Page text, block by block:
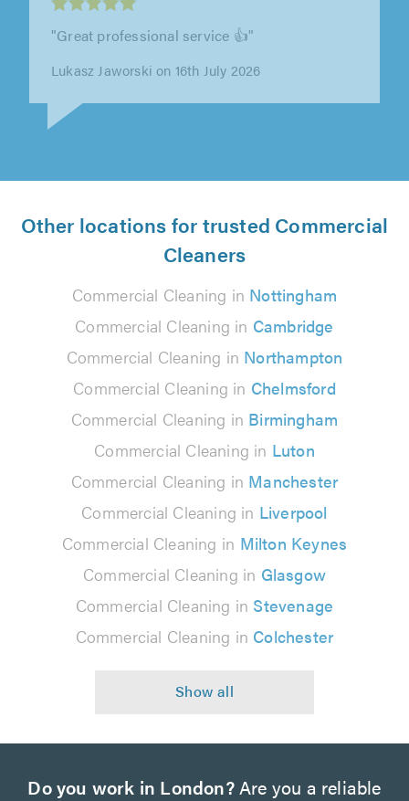
whole process from getting in touch to having
the carpets cleaned was smooth..."
Other locations for trusted Commercial
Cleaners
Commercial Cleaning in Nottingham
Commercial Cleaning in Cambridge
Commercial Cleaning in Northampton
Commercial Cleaning in Chelmsford
Commercial Cleaning in Birmingham
Commercial Cleaning in Luton
Commercial Cleaning in Manchester
Commercial Cleaning in Liverpool
Commercial Cleaning in Milton Keynes
Commercial Cleaning in Glasgow
Commercial Cleaning in Stevenage
Commercial Cleaning in Colchester
Do you work in London?Are you a reliable